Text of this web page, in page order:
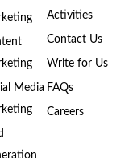
Media
Activities
Contact Us
Write for Us
FAQs
Careers